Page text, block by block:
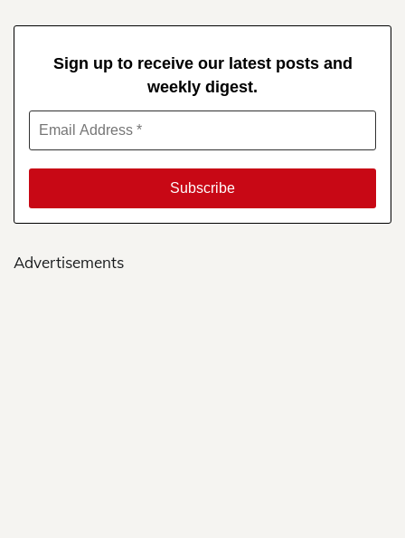
Sign up to receive our latest posts and
weekly digest.
Advertisements